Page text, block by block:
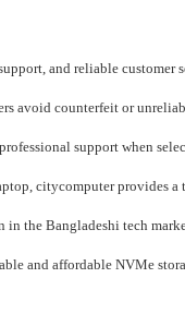
and reliable customer
avoid counterfeit or
support when
citycomputer provides
the Bangladeshi tech
and affordable NVMe